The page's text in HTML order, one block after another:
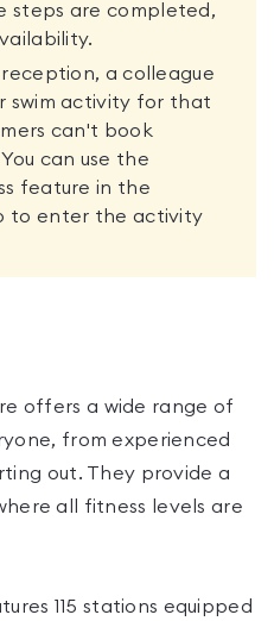
steps are completed,
a colleague
swim activity for that
can't book
can use the
feature in the
to enter the activity
offers a wide range of
from experienced
out. They provide a
all fitness levels are
115 stations equipped